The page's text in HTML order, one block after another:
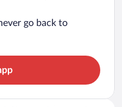
go back to